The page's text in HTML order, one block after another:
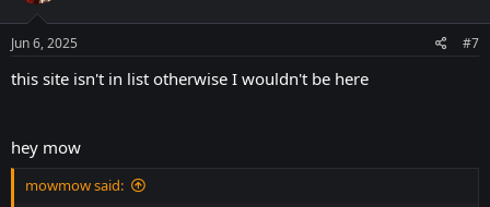
n
s
:
Jun 6, 2025 #7
this site isn't in list otherwise I wouldn't be here
hey mow
mowmow said: